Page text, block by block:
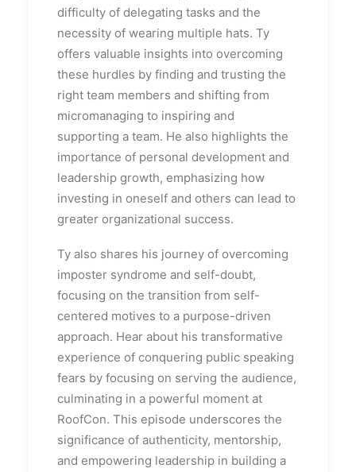
difficulty of delegating tasks and the
necessity of wearing multiple hats. Ty
offers valuable insights into overcoming
these hurdles by finding and trusting the
right team members and shifting from
micromanaging to inspiring and
supporting a team. He also highlights the
importance of personal development and
leadership growth, emphasizing how
investing in oneself and others can lead to
greater organizational success.
Ty also shares his journey of overcoming
imposter syndrome and self-doubt,
focusing on the transition from self-
centered motives to a purpose-driven
approach. Hear about his transformative
experience of conquering public speaking
fears by focusing on serving the audience,
culminating in a powerful moment at
RoofCon. This episode underscores the
significance of authenticity, mentorship,
and empowering leadership in building a